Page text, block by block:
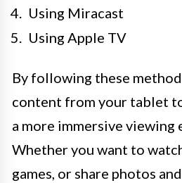
Using Miracast
Using Apple TV
By following these
content from your tablet
a more immersive viewing
Whether you want to
games, or share photos